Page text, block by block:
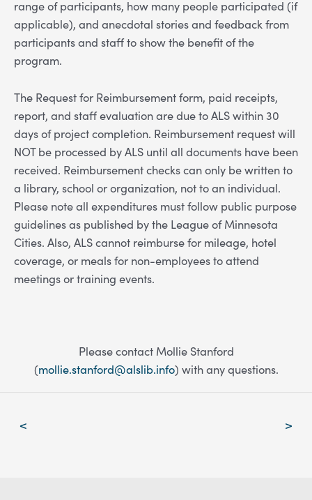
range of participants, how many people participated (if
applicable), and anecdotal stories and feedback from
participants and staff to show the benefit of the
program.
The Request for Reimbursement form, paid receipts,
report, and staff evaluation are due to ALS within 30
days of project completion. Reimbursement request will
NOT be processed by ALS until all documents have been
received. Reimbursement checks can only be written to
a library, school or organization, not to an individual.
Please note all expenditures must follow public purpose
guidelines as published by the League of Minnesota
Cities. Also, ALS cannot reimburse for mileage, hotel
coverage, or meals for non-employees to attend
meetings or training events.
Please contact Mollie Stanford
(mollie.stanford@alslib.info) with any questions.
< >